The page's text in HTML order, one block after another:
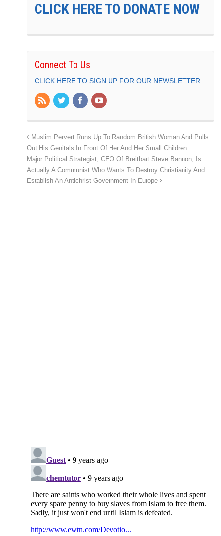
CLICK HERE TO DONATE NOW
Connect To Us
CLICK HERE TO SIGN UP FOR OUR NEWSLETTER
Muslim Pervert Runs Up To Random British Woman And Pulls
Out His Genitals In Front Of Her And Her Small Children
Major Political Strategist, CEO Of Breitbart Steve Bannon, Is
Actually A Communist Who Wants To Destroy Christianity And
Establish An Antichrist Government In Europe